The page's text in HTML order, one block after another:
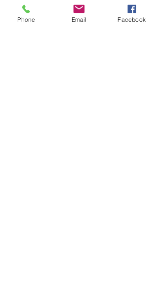
Phone Email Facebook